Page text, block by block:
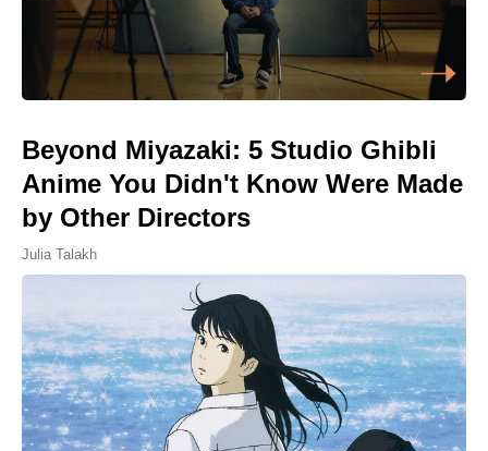
Beyond Miyazaki: 5 Studio Ghibli
Anime You Didn't Know Were Made
by Other Directors
Julia Talakh